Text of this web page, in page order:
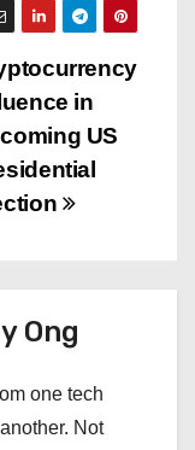
in
US
Ong
one tech
Not